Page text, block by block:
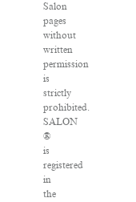
Salon
pages
without
written
permission
is
strictly
prohibited.
SALON
®
is
registered
in
the